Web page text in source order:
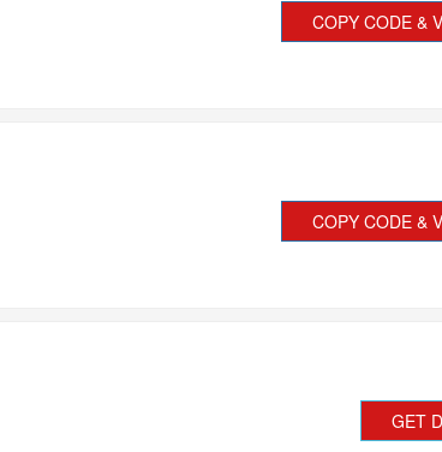
COPY CODE &
COPY CODE &
GET